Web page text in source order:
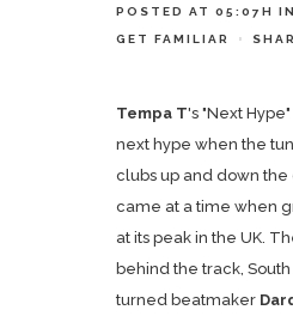
POSTED AT 05:07H
GET FAMILIAR
Tempa T's "Next
next hype when the
clubs up and down the
came at a time when
at its peak in the UK.
behind the track,
turned beatmaker